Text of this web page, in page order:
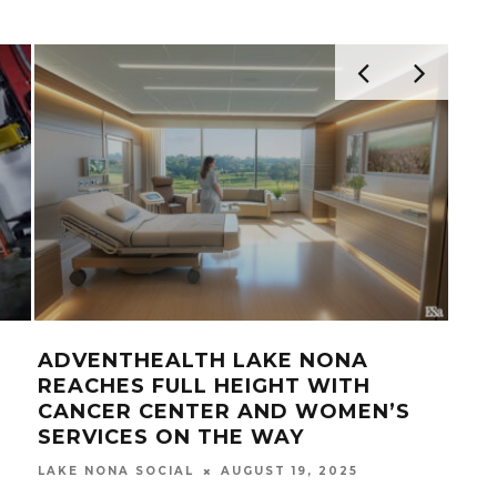
NONA RADIO PODCAST NETWORK
COMING TO LAKE NONA
LAKE NONA SOCIAL JANUARY 25, 2021